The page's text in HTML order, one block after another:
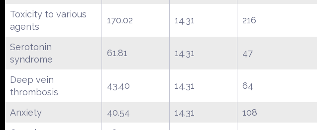
Toxicity to various
agents
170.02 14.31 216
Serotonin
syndrome
61.81 14.31 47
Deep vein
thrombosis
43.40 14.31 64
Anxiety 40.54 14.31 108